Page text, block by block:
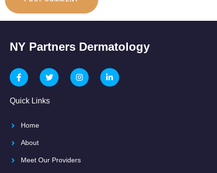
NY Partners Dermatology
Quick Links
Home
About
Meet Our Providers